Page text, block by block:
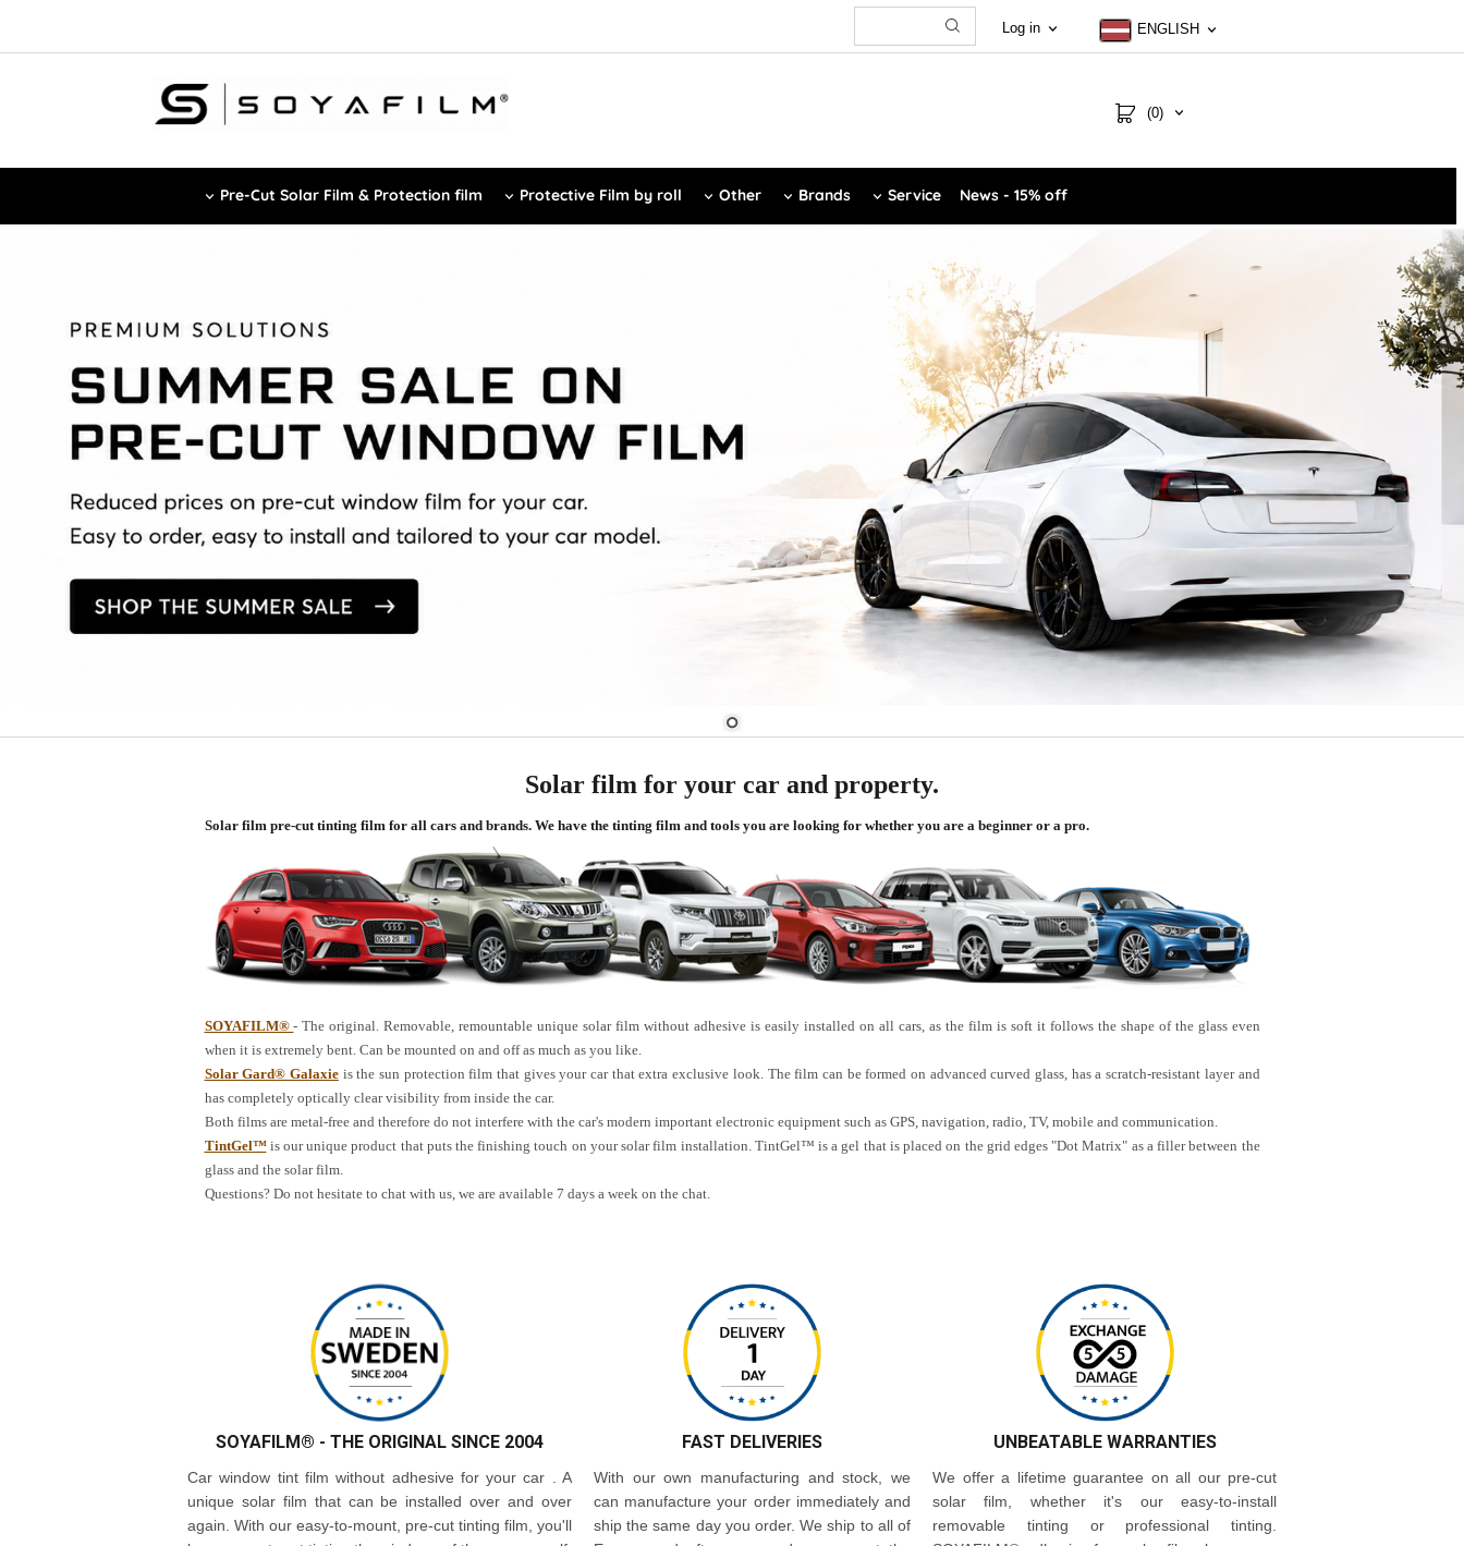
Log in ENGLISH
(0)
Pre-Cut Solar Film & Protection film Protective Film by roll Other Brands Service News - 15% off
Solar film for your car and property.
Solar film pre-cut tinting film for all cars and brands. We have the tinting film and tools you are looking for whether you are a beginner or a pro.
SOYAFILM®- The original. Removable, remountable unique solar film without adhesive is easily installed on all cars, as the film is soft it follows the shape of the glass even
when it is extremely bent. Can be mounted on and off as much as you like.
Solar Gard® Galaxieis the sun protection film that gives your car that extra exclusive look. The film can be formed on advanced curved glass, has a scratch-resistant layer and
has completely optically clear visibility from inside the car.
Both films are metal-free and therefore do not interfere with the car's modern important electronic equipment such as GPS, navigation, radio, TV, mobile and communication.
TintGel™is our unique product that puts the finishing touch on your solar film installation. TintGel™ is a gel that is placed on the grid edges "Dot Matrix" as a filler between the
glass and the solar film.
Questions? Do not hesitate to chat with us, we are available 7 days a week on the chat.
SOYAFILM® - THE ORIGINAL SINCE 2004
Car window tint film without adhesive for your car . A
unique solar film that can be installed over and over
again. With our easy-to-mount, pre-cut tinting film, you'll
FAST DELIVERIES
With our own manufacturing and stock, we
can manufacture your order immediately and
ship the same day you order. We ship to all of
UNBEATABLE WARRANTIES
We offer a lifetime guarantee on all our pre-cut
solar film, whether it's our easy-to-install
removable tinting or professional tinting.